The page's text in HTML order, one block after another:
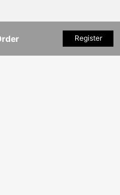
Add to Cart Register